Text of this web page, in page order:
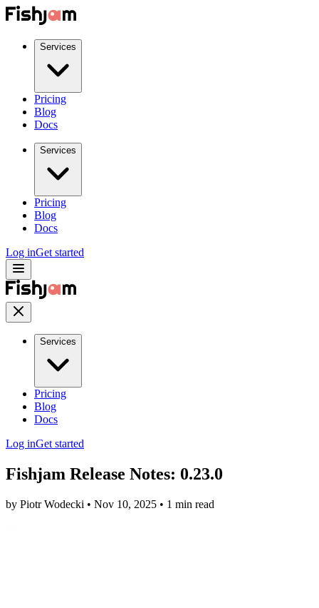
Services
Pricing
Blog
Docs
Services
Pricing
Blog
Docs
Log inGet started
Services
Pricing
Blog
Docs
Log inGet started
Fishjam Release Notes: 0.23.0
by Piotr Wodecki • Nov 10, 2025 • 1 min read